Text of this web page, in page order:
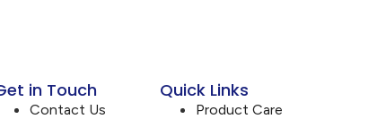
in Touch
Contact Us
Quick Links
Product Care